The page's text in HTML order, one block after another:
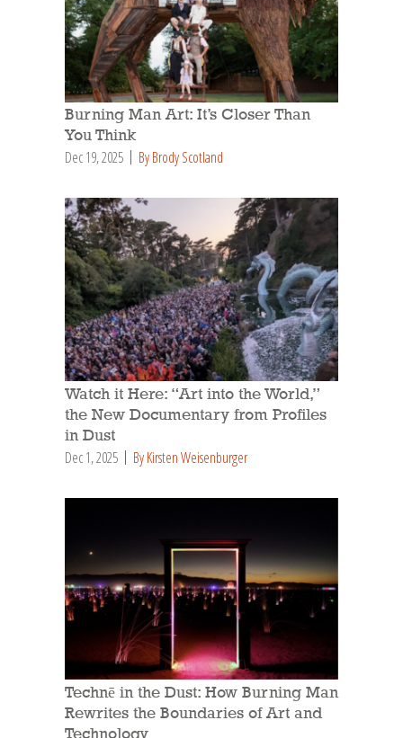
Burning Man Art: It’s Closer Than
You Think
Dec 19, 2025 By Brody Scotland
Watch it Here: “Art into the World,”
the New Documentary from Profiles
in Dust
Dec 1, 2025 By Kirsten Weisenburger
Technē in the Dust: How Burning Man
Rewrites the Boundaries of Art and
Technology